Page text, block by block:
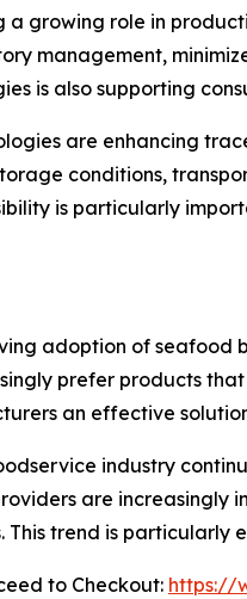
growing role in
management,
is also supporting
are enhancing
conditions,
is particularly
adoption of seafood
prefer products
an effective
industry
are increasingly
This trend is
to Checkout: https://